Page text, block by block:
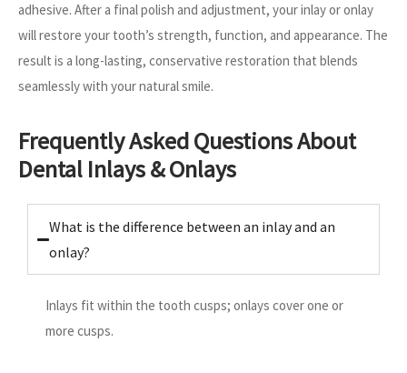
adhesive. After a final polish and adjustment, your inlay or onlay
will restore your tooth’s strength, function, and appearance. The
result is a long-lasting, conservative restoration that blends
seamlessly with your natural smile.
Frequently Asked Questions About
Dental Inlays & Onlays
What is the difference between an inlay and an
onlay?
Inlays fit within the tooth cusps; onlays cover one or
more cusps.